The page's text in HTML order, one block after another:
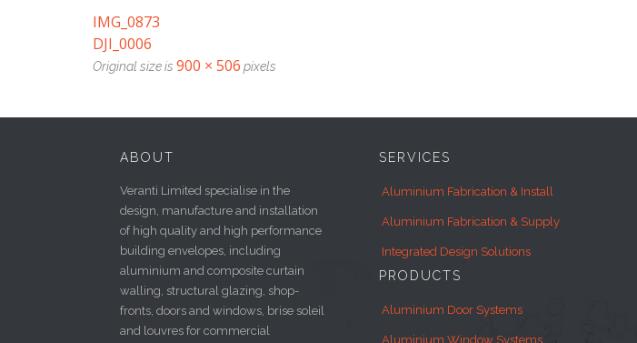
IMG_0873
DJI_0006
Original size is 900 × 506 pixels
ABOUT
Veranti Limited specialise in the
design, manufacture and installation
of high quality and high performance
building envelopes, including
aluminium and composite curtain
walling, structural glazing, shop-
fronts, doors and windows, brise soleil
and louvres for commercial
SERVICES
Aluminium Fabrication & Install
Aluminium Fabrication & Supply
Integrated Design Solutions
PRODUCTS
Aluminium Door Systems
Aluminium Window Systems